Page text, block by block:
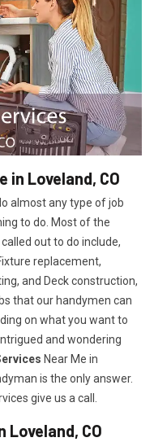
in Loveland, CO
almost any type of job
to do. Most of the
out to do include,
replacement,
and Deck construction,
that our handymen can
on what you want to
and wondering
Near Me in
is the only answer.
give us a call.
Loveland, CO